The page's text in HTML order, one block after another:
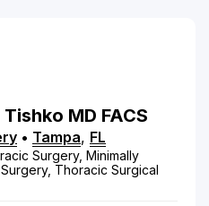
Tishko MD FACS
• Tampa, FL
Surgery, Minimally
Thoracic Surgical